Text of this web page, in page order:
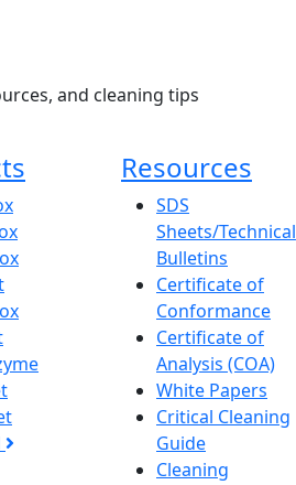
and cleaning tips
Resources
SDS
Sheets/Technical
Bulletins
Certificate of
Conformance
Certificate of
Analysis (COA)
White Papers
Critical Cleaning
Guide
Cleaning